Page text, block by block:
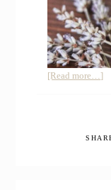
[Read more…]